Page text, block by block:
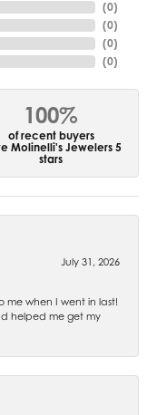
(0)
(0)
(0)
(0)
100%
of recent buyers
Molinelli's Jewelers 5
stars
July 31, 2026
me when I went in last!
helped me get my